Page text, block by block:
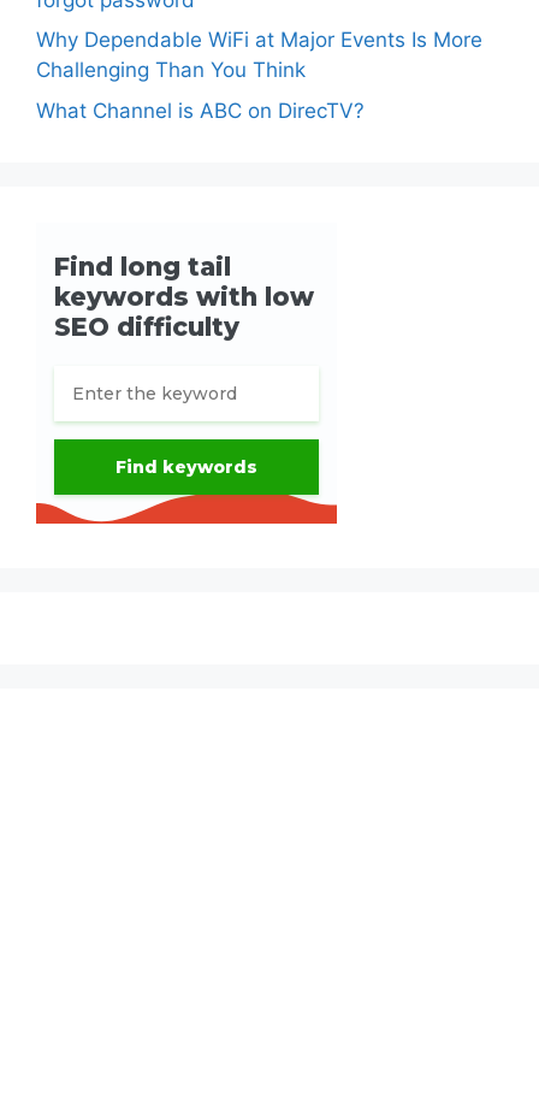
Why Dependable WiFi at Major Events Is More
Challenging Than You Think
What Channel is ABC on DirecTV?